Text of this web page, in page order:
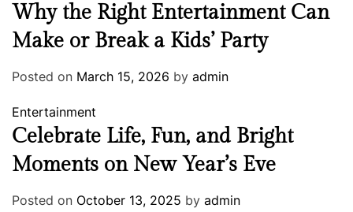
Why the Right Entertainment Can
Make or Break a Kids’ Party
Posted on March 15, 2026 by admin
Entertainment
Celebrate Life, Fun, and Bright
Moments on New Year’s Eve
Posted on October 13, 2025 by admin